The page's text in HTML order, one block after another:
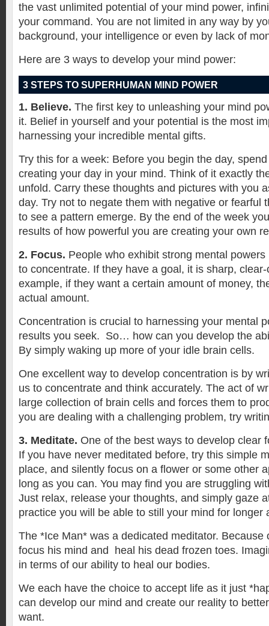
the vast unlimited potential of your mind power,
your command. You are not limited in any way by
background, your intelligence or even by lack of
Here are 3 ways to develop your mind power:
3 STEPS TO SUPERHUMAN MIND POWER
1. Believe. The first key to unleashing your mind
it. Belief in yourself and your potential is the most
harnessing your incredible mental gifts.
Try this for a week: Before you begin the day,
creating your day in your mind. Think of it exactly
unfold. Carry these thoughts and pictures with you
day. Try not to negate them with negative or fearful
to see a pattern emerge. By the end of the week
results of how powerful you are creating your own
2. Focus. People who exhibit strong mental
to concentrate. If they have a goal, it is sharp,
example, if they want a certain amount of money,
actual amount.
Concentration is crucial to harnessing your mental
results you seek. So… how can you develop the
By simply waking up more of your idle brain cells.
One excellent way to develop concentration is by
us to concentrate and think accurately. The act of
large collection of brain cells and forces them to
you are dealing with a challenging problem, try
3. Meditate. One of the best ways to develop clear
If you have never meditated before, try this simple
place, and silently focus on a flower or some other
long as you can. You may find you are struggling
Just relax, release your thoughts, and simply gaze
practice you will be able to still your mind for longer
The *Ice Man* was a dedicated meditator. Because
focus his mind and heal his dead frozen toes.
in terms of our ability to heal our bodies.
We each have the choice to accept life as it just
can develop our mind and create our reality to
want.